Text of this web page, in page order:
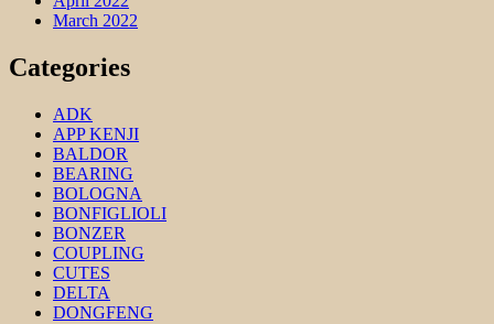
March 2022
Categories
ADK
APP KENJI
BALDOR
BEARING
BOLOGNA
BONFIGLIOLI
BONZER
COUPLING
CUTES
DELTA
DONGFENG